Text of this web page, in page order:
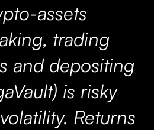
assets
trading
and depositing
is risky
Returns